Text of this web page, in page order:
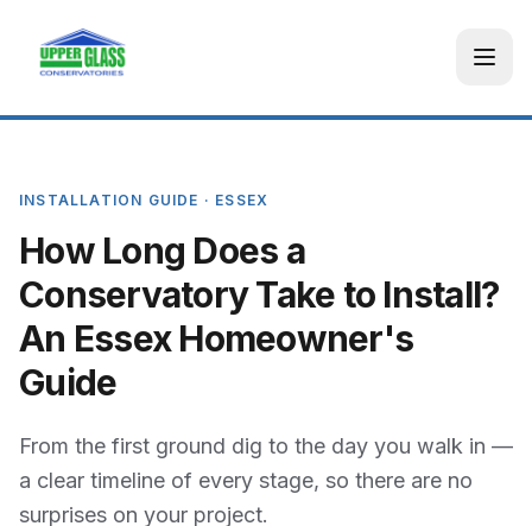
INSTALLATION GUIDE · ESSEX
How Long Does a
Conservatory Take to Install?
An Essex Homeowner's
Guide
From the first ground dig to the day you walk in —
a clear timeline of every stage, so there are no
surprises on your project.